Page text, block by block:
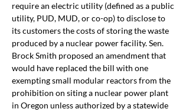
require an electric utility (defined as a public
utility, PUD, MUD, or co-op) to disclose to
its customers the costs of storing the waste
produced by a nuclear power facility. Sen.
Brock Smith proposed an amendment that
would have replaced the bill with one
exempting small modular reactors from the
prohibition on siting a nuclear power plant
in Oregon unless authorized by a statewide